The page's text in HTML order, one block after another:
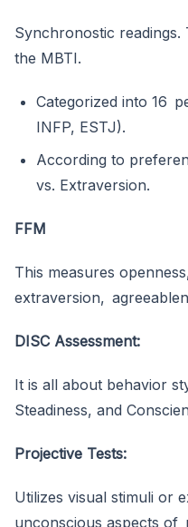
Synchronostic
the MBTI.
Categorized into 16
INFP, ESTJ).
According to
vs. Extraversion.
FFM
This measures
extraversion,
DISC Assessment:
It is all about behavior
Steadiness, and
Projective Tests:
Utilizes visual stimuli or
unconscious aspects of